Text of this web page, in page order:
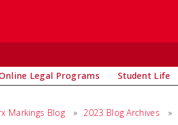
Legal Programs Student Life
Markings Blog » 2023 Blog Archives »